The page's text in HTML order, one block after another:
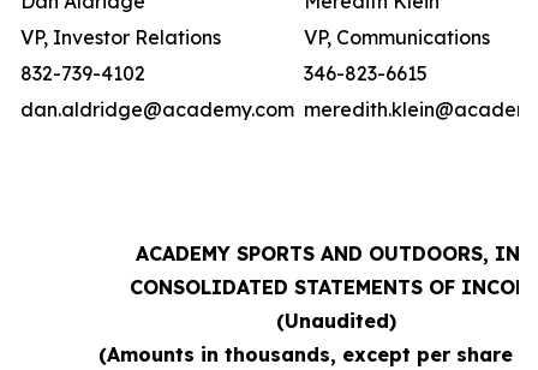
VP, Investor Relations
VP, Communications
832-739-4102
346-823-6615
dan.aldridge@academy.com
ACADEMY SPORTS AND OUTDOORS, INC.
CONSOLIDATED STATEMENTS OF
(Unaudited)
(Amounts in thousands, except per share